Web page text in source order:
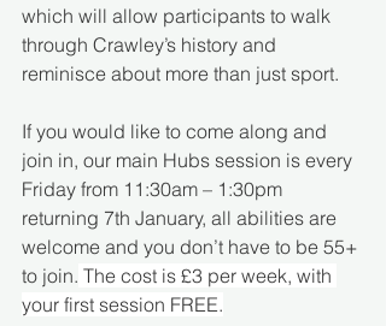
which will allow participants to walk
through Crawley’s history and
reminisce about more than just sport.
If you would like to come along and
join in, our main Hubs session is every
Friday from 11:30am – 1:30pm
returning 7th January, all abilities are
welcome and you don’t have to be 55+
to join. The cost is £3 per week, with
your first session FREE.